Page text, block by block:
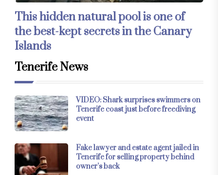
This hidden natural pool is one of
the best-kept secrets in the Canary
Islands
Tenerife News
VIDEO: Shark surprises swimmers on
Tenerife coast just before freediving
event
Fake lawyer and estate agent jailed in
Tenerife for selling property behind
owner’s back